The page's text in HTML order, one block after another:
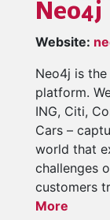
Neo4j
Website:
Neo4j is the
platform.
ING, Citi,
Cars –
world that
challenges
customers
More